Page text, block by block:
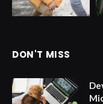
DON'T MISS